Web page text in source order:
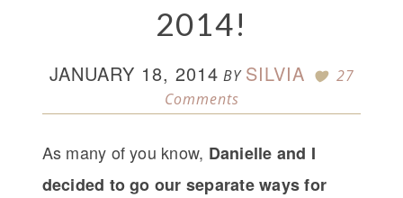
2014!
JANUARY 18, 2014 BY SILVIA
27
Comments
As many of you know, Danielle and I
decided to go our separate ways for